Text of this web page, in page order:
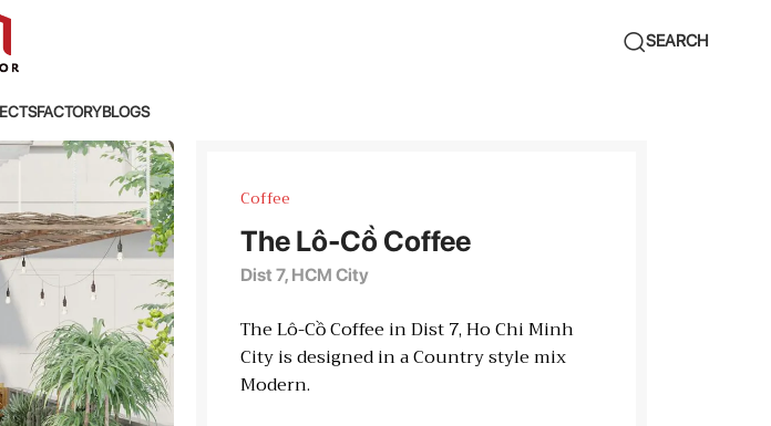
SEARCH
FACTORYBLOGS
Coffee
The Lô-Cồ Coffee
Dist 7, HCM City
The Lô-Cồ Coffee in Dist 7, Ho Chi Minh
City is designed in a Country style mix
Modern.